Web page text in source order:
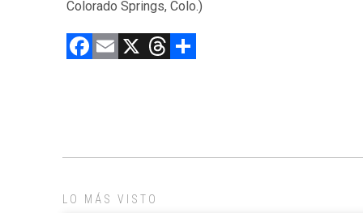
Colorado Springs, Colo.)
F
o
E X T
d ar
LO MÁS VISTO